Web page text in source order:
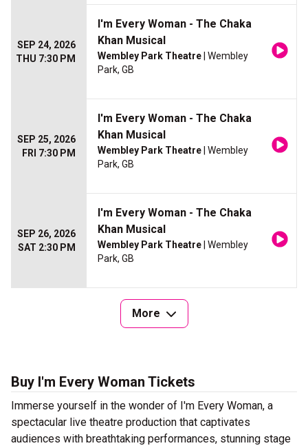
SEP 24, 2026
THU 7:30 PM
I'm Every Woman - The Chaka
Khan Musical
Wembley Park Theatre | Wembley
Park, GB
SEP 25, 2026
FRI 7:30 PM
I'm Every Woman - The Chaka
Khan Musical
Wembley Park Theatre | Wembley
Park, GB
SEP 26, 2026
SAT 2:30 PM
I'm Every Woman - The Chaka
Khan Musical
Wembley Park Theatre | Wembley
Park, GB
More
Buy I'm Every Woman Tickets
Immerse yourself in the wonder of I'm Every Woman, a
spectacular live theatre production that captivates
audiences with breathtaking performances, stunning stage